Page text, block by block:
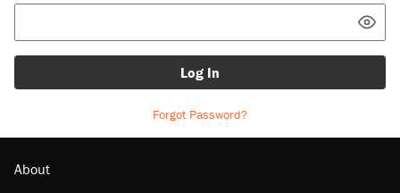
Log In
Forgot Password?
About